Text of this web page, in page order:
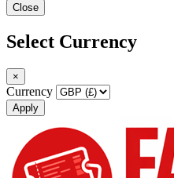
Close
Select Currency
×
Currency
Apply